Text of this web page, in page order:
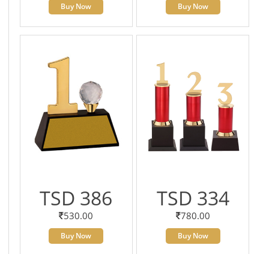
Buy Now Buy Now
TSD 386
530.00
Buy Now
TSD 334
780.00
Buy Now